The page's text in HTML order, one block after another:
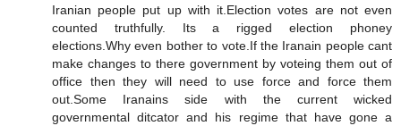
Iranian people put up with it.Election votes are not even
counted truthfully. Its a rigged election phoney
elections.Why even bother to vote.If the Iranain people cant
make changes to there government by voteing them out of
office then they will need to use force and force them
out.Some Iranains side with the current wicked
governmental ditcator and his regime that have gone a